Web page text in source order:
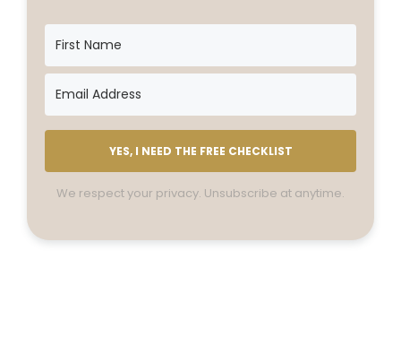
YES, I NEED THE FREE CHECKLIST
We respect your privacy. Unsubscribe at anytime.